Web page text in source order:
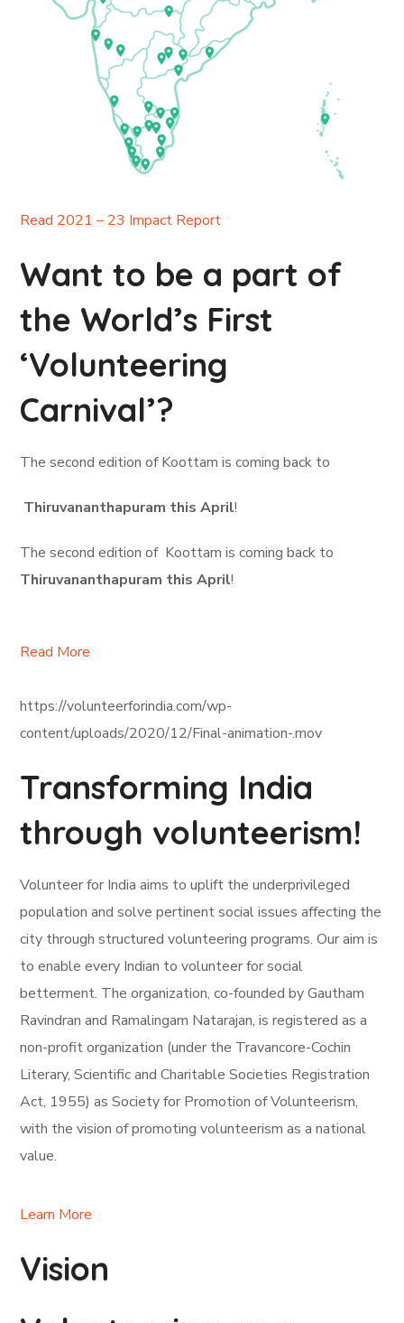
Read 2021 – 23 Impact Report
Want to be a part of
the World’s First
‘Volunteering
Carnival’?
The second edition of Koottam is coming back to
Thiruvananthapuram this April!
The second edition of Koottam is coming back to
Thiruvananthapuram this April!
Read More
https://volunteerforindia.com/wp-
content/uploads/2020/12/Final-animation-.mov
Transforming India
through volunteerism!
Volunteer for India aims to uplift the underprivileged
population and solve pertinent social issues affecting the
city through structured volunteering programs. Our aim is
to enable every Indian to volunteer for social
betterment. The organization, co-founded by Gautham
Ravindran and Ramalingam Natarajan, is registered as a
non-profit organization (under the Travancore-Cochin
Literary, Scientific and Charitable Societies Registration
Act, 1955) as Society for Promotion of Volunteerism,
with the vision of promoting volunteerism as a national
value.
Learn More
Vision